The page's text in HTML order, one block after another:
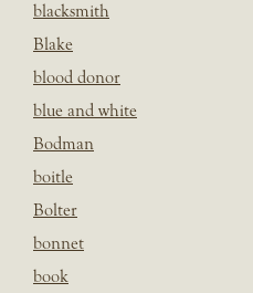
blacksmith
Blake
blood donor
blue and white
Bodman
boitle
Bolter
bonnet
book